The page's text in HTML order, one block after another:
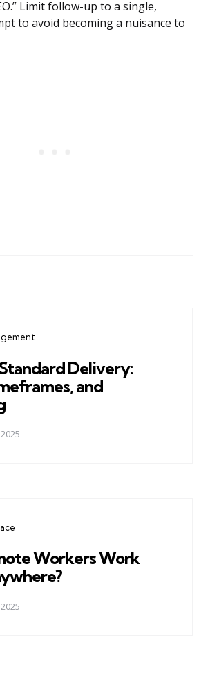
Limit follow-up to a single,
to avoid becoming a nuisance to
Delivery:
and
Workers Work